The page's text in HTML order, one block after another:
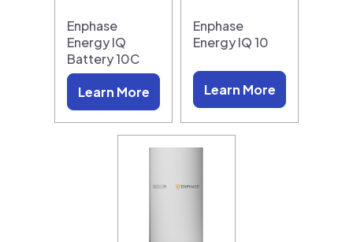
Enphase
Energy IQ
Battery 10C
Learn More
Enphase
Energy IQ 10
Learn More